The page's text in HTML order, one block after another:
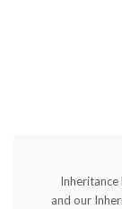
Inheritance
and our